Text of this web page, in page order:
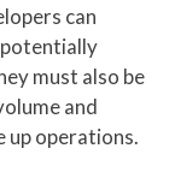
can
must also be
and
up operations.